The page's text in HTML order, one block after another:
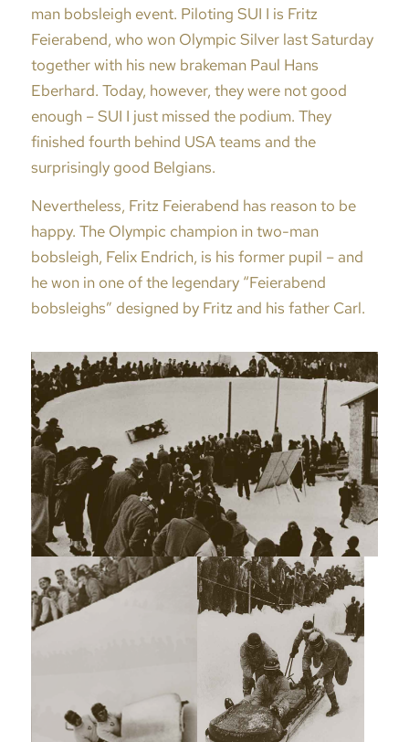
man bobsleigh event. Piloting SUI I is Fritz
Feierabend, who won Olympic Silver last Saturday
together with his new brakeman Paul Hans
Eberhard. Today, however, they were not good
enough – SUI I just missed the podium. They
finished fourth behind USA teams and the
surprisingly good Belgians.
Nevertheless, Fritz Feierabend has reason to be
happy. The Olympic champion in two-man
bobsleigh, Felix Endrich, is his former pupil – and
he won in one of the legendary “Feierabend
bobsleighs” designed by Fritz and his father Carl.